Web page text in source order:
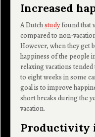
Increased
A Dutchstudyfound that
compared to non-
However, when they get
happiness of the people
relaxing vacations
to eight weeks in some
goal is to improve
short breaks during the
vacation.
Productivity